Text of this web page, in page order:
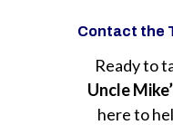
Contact the
Ready to
Uncle
here to